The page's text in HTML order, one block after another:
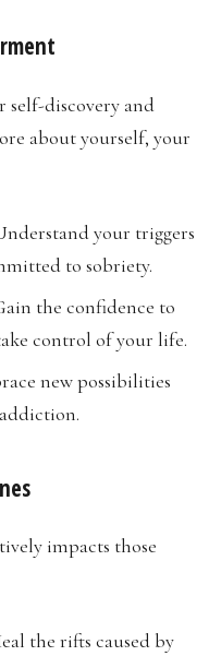
self-discovery and
about yourself, your
your triggers
to sobriety.
the confidence to
control of your life.
new possibilities
impacts those
the rifts caused by